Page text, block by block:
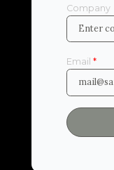
Company
Email *